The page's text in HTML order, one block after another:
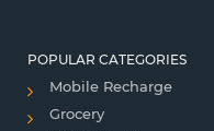
POPULAR CATEGORIES
Mobile Recharge
Grocery